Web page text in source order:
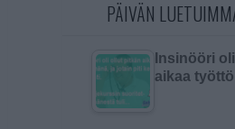
PÄIVÄN
Insinööri
aikaa